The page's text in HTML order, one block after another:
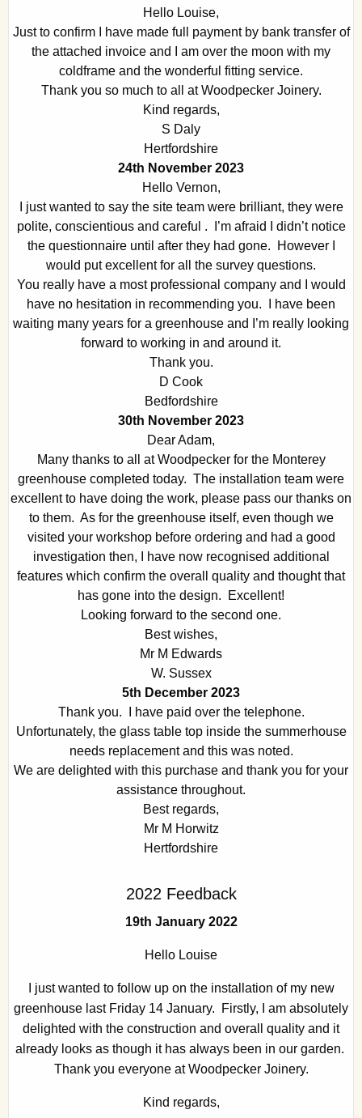
Hello Louise,
Just to confirm I have made full payment by bank transfer of
the attached invoice and I am over the moon with my
coldframe and the wonderful fitting service.
Thank you so much to all at Woodpecker Joinery.
Kind regards,
S Daly
Hertfordshire
24th November 2023
Hello Vernon,
I just wanted to say the site team were brilliant, they were
polite, conscientious and careful . I’m afraid I didn’t notice
the questionnaire until after they had gone. However I
would put excellent for all the survey questions.
You really have a most professional company and I would
have no hesitation in recommending you. I have been
waiting many years for a greenhouse and I’m really looking
forward to working in and around it.
Thank you.
D Cook
Bedfordshire
30th November 2023
Dear Adam,
Many thanks to all at Woodpecker for the Monterey
greenhouse completed today. The installation team were
excellent to have doing the work, please pass our thanks on
to them. As for the greenhouse itself, even though we
visited your workshop before ordering and had a good
investigation then, I have now recognised additional
features which confirm the overall quality and thought that
has gone into the design. Excellent!
Looking forward to the second one.
Best wishes,
Mr M Edwards
W. Sussex
5th December 2023
Thank you. I have paid over the telephone.
Unfortunately, the glass table top inside the summerhouse
needs replacement and this was noted.
We are delighted with this purchase and thank you for your
assistance throughout.
Best regards,
Mr M Horwitz
Hertfordshire
2022 Feedback
19th January 2022
Hello Louise
I just wanted to follow up on the installation of my new
greenhouse last Friday 14 January. Firstly, I am absolutely
delighted with the construction and overall quality and it
already looks as though it has always been in our garden.
Thank you everyone at Woodpecker Joinery.
Kind regards,